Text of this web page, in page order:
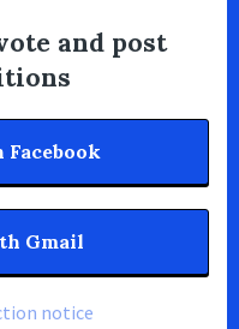
and post
Gmail
notice